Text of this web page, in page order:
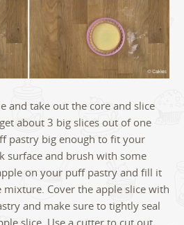
and take out the core and slice
about 3 big slices out of one
pastry big enough to fit your
surface and brush with some
on your puff pastry and fill it
Cover the apple slice with
and make sure to tightly seal